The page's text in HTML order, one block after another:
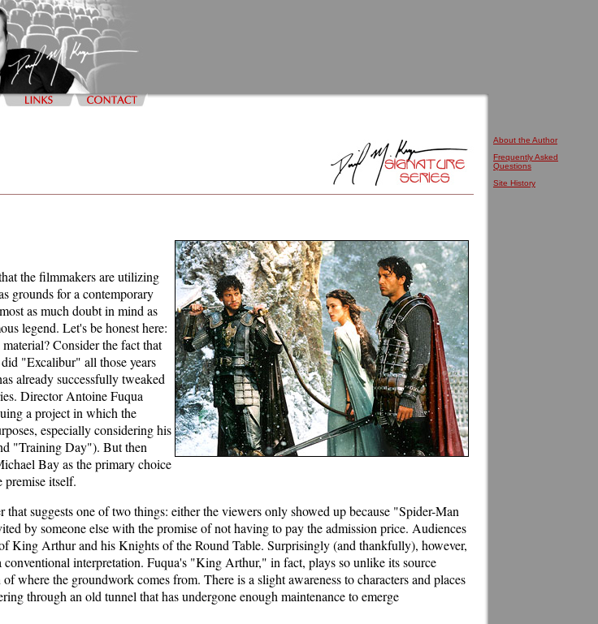
the filmmakers are utilizing
grounds for a contemporary
as much doubt in mind as
legend. Let's be honest here:
Consider the fact that
"Excalibur" all those years
already successfully tweaked
Director Antoine Fuqua
a project in which the
especially considering his
"Training Day"). But then
Bay as the primary choice
premise itself.
that suggests one of two things: either the viewers only showed up because "Spider-Man
by someone else with the promise of not having to pay the admission price. Audiences
King Arthur and his Knights of the Round Table. Surprisingly (and thankfully), however,
interpretation. Fuqua's "King Arthur," in fact, plays so unlike its source
where the groundwork comes from. There is a slight awareness to characters and places
through an old tunnel that has undergone enough maintenance to emerge
About the Author
Frequently Asked
Questions
Site History